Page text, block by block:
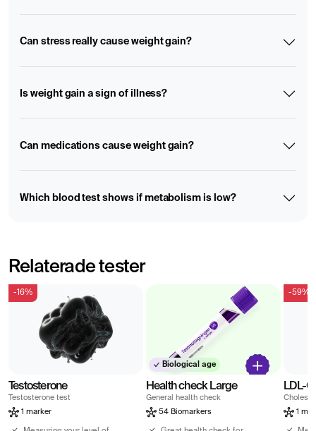
Can stress really cause weight gain?
Is weight gain a sign of illness?
Can medications cause weight gain?
Which blood test shows if metabolism is low?
Relaterade tester
-16%
Testosterone
Testosterone test
1 marker
Biological age
Health check Large
General health check
54 Biomarkers
-59%
LDL-
1